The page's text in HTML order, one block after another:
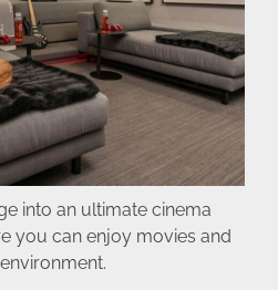
into an ultimate cinema
you can enjoy movies and